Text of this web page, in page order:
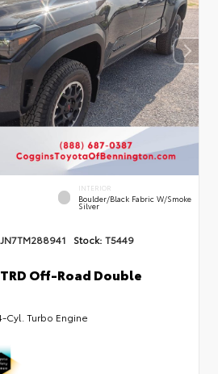
INTERIOR
Boulder/Black Fabric W/Smoke
Silver
Stock: T5449
Off-Road Double
Cyl. Turbo Engine